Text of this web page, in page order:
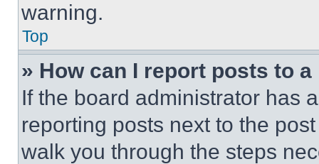
warning.
Top
» How can I report posts to
If the board administrator has
reporting posts next to the
walk you through the steps